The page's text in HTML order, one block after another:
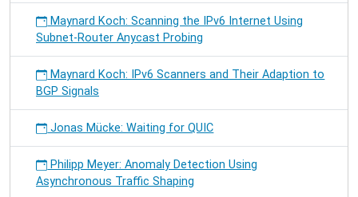
Maynard Koch: Scanning the IPv6 Internet Using
Subnet-Router Anycast Probing
Maynard Koch: IPv6 Scanners and Their Adaption to
BGP Signals
Jonas Mücke: Waiting for QUIC
Philipp Meyer: Anomaly Detection Using
Asynchronous Traffic Shaping